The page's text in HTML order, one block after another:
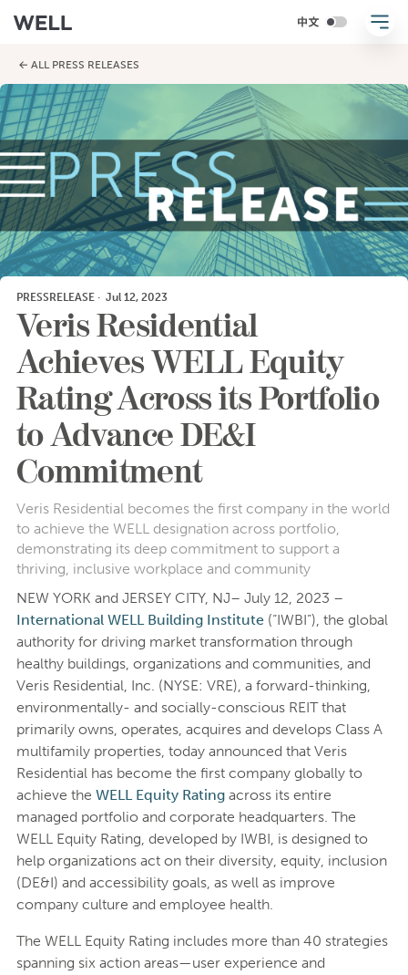
← ALL PRESS RELEASES
PRESSRELEASE· Jul 12, 2023
Veris Residential
Achieves WELL Equity
Rating Across its Portfolio
to Advance DE&I
Commitment
Veris Residential becomes the first company in the world
to achieve the WELL designation across portfolio,
demonstrating its deep commitment to support a
thriving, inclusive workplace and community
NEW YORK and JERSEY CITY, NJ– July 12, 2023 –
International WELL Building Institute (“IWBI”), the global
authority for driving market transformation through
healthy buildings, organizations and communities, and
Veris Residential, Inc. (NYSE: VRE), a forward-thinking,
environmentally- and socially-conscious REIT that
primarily owns, operates, acquires and develops Class A
multifamily properties, today announced that Veris
Residential has become the first company globally to
achieve the WELL Equity Ratingacross its entire
managed portfolio and corporate headquarters. The
WELL Equity Rating, developed by IWBI, is designed to
help organizations act on their diversity, equity, inclusion
(DE&I) and accessibility goals, as well as improve
company culture and employee health.
The WELL Equity Rating includes more than 40 strategies
spanning six action areas—user experience and